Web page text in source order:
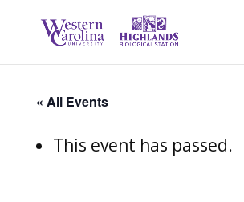
« All Events
This event has passed.